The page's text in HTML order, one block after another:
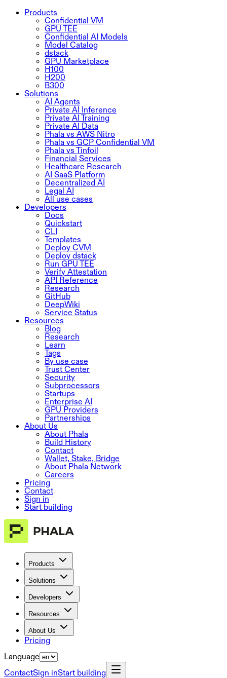
Products
Confidential VM
GPU TEE
Confidential AI Models
Model Catalog
dstack
GPU Marketplace
H100
H200
B300
Solutions
AI Agents
Private AI Inference
Private AI Training
Private AI Data
Phala vs AWS Nitro
Phala vs GCP Confidential VM
Phala vs Tinfoil
Financial Services
Healthcare Research
AI SaaS Platform
Decentralized AI
Legal AI
All use cases
Developers
Docs
Quickstart
CLI
Templates
Deploy CVM
Deploy dstack
Run GPU TEE
Verify Attestation
API Reference
Research
GitHub
DeepWiki
Service Status
Resources
Blog
Research
Learn
Tags
By use case
Trust Center
Security
Subprocessors
Startups
Enterprise AI
GPU Providers
Partnerships
About Us
About Phala
Build History
Contact
Wallet, Stake, Bridge
About Phala Network
Careers
Pricing
Contact
Sign in
Start building
Products
Solutions
Developers
Resources
About Us
Pricing
Language
ContactSign inStart building